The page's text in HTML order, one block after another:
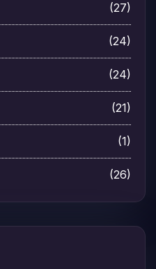
(27)
(24)
(24)
(21)
(1)
(26)